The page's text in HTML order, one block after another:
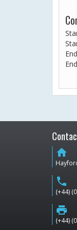
home
phone
(+44)
print
(+44)